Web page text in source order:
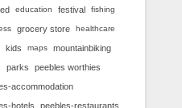
education festival fishing
grocery store healthcare
kids maps
mountainbiking
parks
peebles worthies
accommodation
hotels
peebles-restaurants